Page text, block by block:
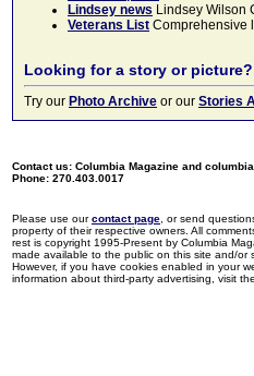
Lindsey news Lindsey Wilson
Veterans List Comprehensive
Looking for a story or picture?
Try our Photo Archive or our Stories
Contact us: Columbia Magazine and
Phone: 270.403.0017
Please use ourcontact page , or send
property of their respective owners. All
rest is copyright 1995-Present by Columbia
made available to the public on this site and/or
However, if you have cookies enabled in your
information about third-party advertising, visit the